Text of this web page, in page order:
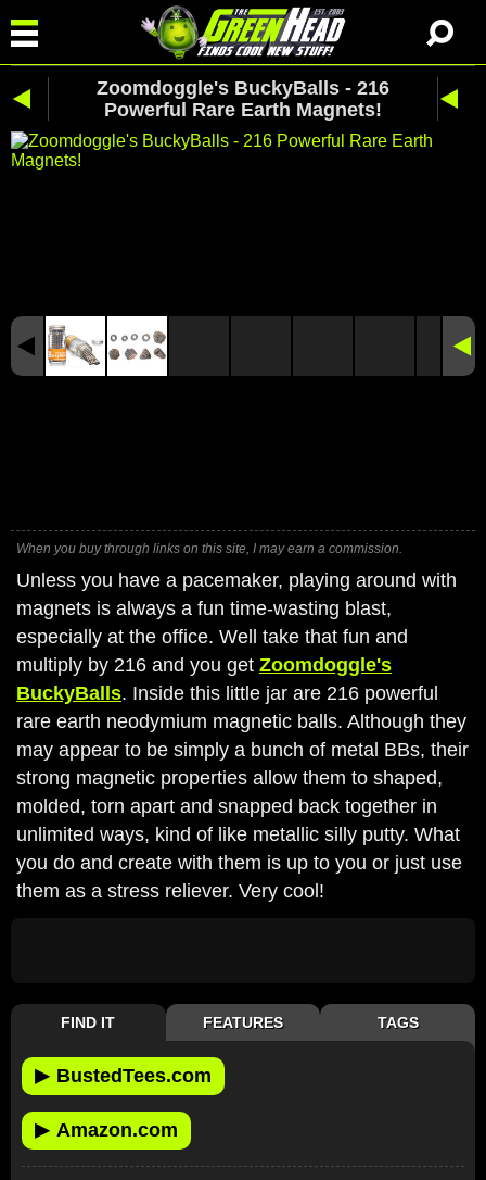
Zoomdoggle's BuckyBalls - 216
Powerful Rare Earth Magnets!
When you buy through links on this site, I may earn a commission.
Unless you have a pacemaker, playing around with
magnets is always a fun time-wasting blast,
especially at the office. Well take that fun and
multiply by 216 and you get Zoomdoggle's
BuckyBalls. Inside this little jar are 216 powerful
rare earth neodymium magnetic balls. Although they
may appear to be simply a bunch of metal BBs, their
strong magnetic properties allow them to shaped,
molded, torn apart and snapped back together in
unlimited ways, kind of like metallic silly putty. What
you do and create with them is up to you or just use
them as a stress reliever. Very cool!
FIND IT FEATURES TAGS
▶ BustedTees.com
▶ Amazon.com